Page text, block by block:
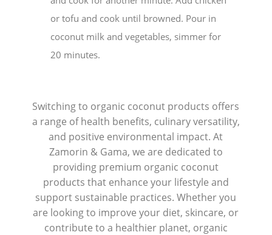
or tofu and cook until browned. Pour in
coconut milk and vegetables, simmer for
20 minutes.
Switching to organic coconut products offers
a range of health benefits, culinary versatility,
and positive environmental impact. At
Zamorin & Gama, we are dedicated to
providing premium organic coconut
products that enhance your lifestyle and
support sustainable practices. Whether you
are looking to improve your diet, skincare, or
contribute to a healthier planet, organic